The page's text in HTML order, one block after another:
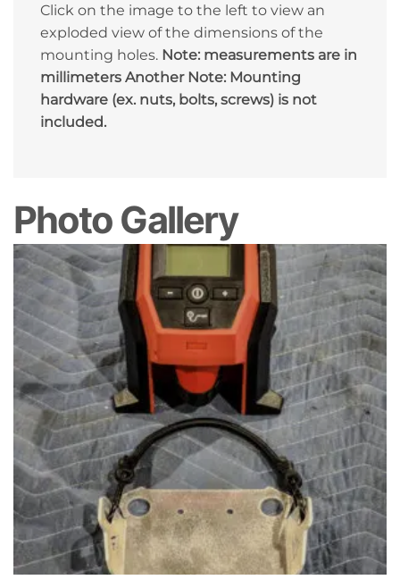
Click on the image to the left to view an
exploded view of the dimensions of the
mounting holes. Note: measurements are in
millimeters Another Note: Mounting
hardware (ex. nuts, bolts, screws) is not
included.
Photo Gallery